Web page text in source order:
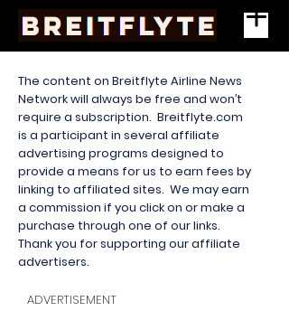
The content on Breitflyte Airline News
Network will always be free and won’t
require a subscription. Breitflyte.com
is a participant in several affiliate
advertising programs designed to
provide a means for us to earn fees by
linking to affiliated sites. We may earn
a commission if you click on or make a
purchase through one of our links.
Thank you for supporting our affiliate
advertisers.
ADVERTISEMENT